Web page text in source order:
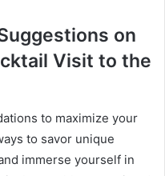
on
Visit to the
to maximize your
to savor unique
immerse yourself in